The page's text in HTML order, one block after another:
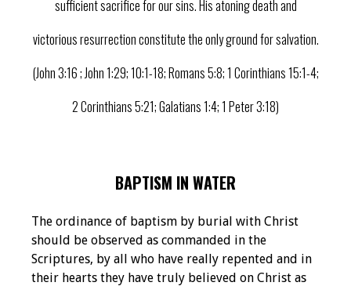
sufficient sacrifice for our sins. His atoning death and
victorious resurrection constitute the only ground for salvation.
(John 3:16 ; John 1:29; 10:1-18; Romans 5:8; 1 Corinthians 15:1-4;
2 Corinthians 5:21; Galatians 1:4; 1 Peter 3:18)
BAPTISM IN WATER
The ordinance of baptism by burial with Christ
should be observed as commanded in the
Scriptures, by all who have really repented and in
their hearts they have truly believed on Christ as